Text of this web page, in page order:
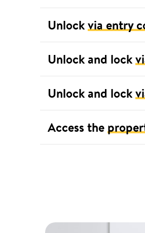
Unlockvia entry
Unlock and lock
Unlock and lock
Access the